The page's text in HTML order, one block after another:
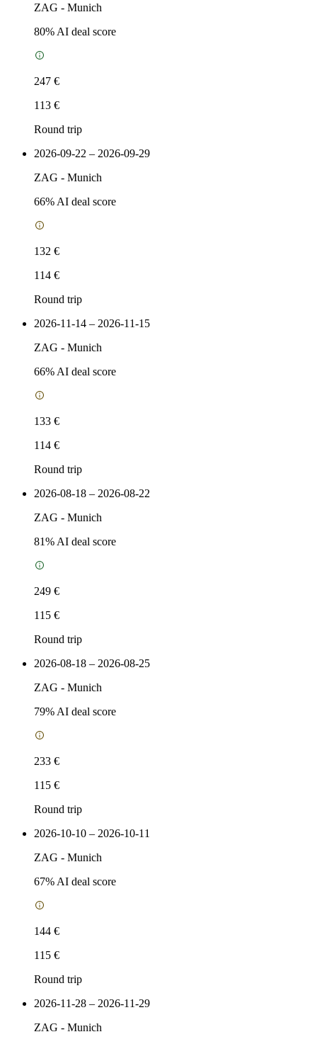
ZAG - Munich
80% AI deal score
247 €
113 €
Round trip
2026-09-22 – 2026-09-29
ZAG - Munich
66% AI deal score
132 €
114 €
Round trip
2026-11-14 – 2026-11-15
ZAG - Munich
66% AI deal score
133 €
114 €
Round trip
2026-08-18 – 2026-08-22
ZAG - Munich
81% AI deal score
249 €
115 €
Round trip
2026-08-18 – 2026-08-25
ZAG - Munich
79% AI deal score
233 €
115 €
Round trip
2026-10-10 – 2026-10-11
ZAG - Munich
67% AI deal score
144 €
115 €
Round trip
2026-11-28 – 2026-11-29
ZAG - Munich